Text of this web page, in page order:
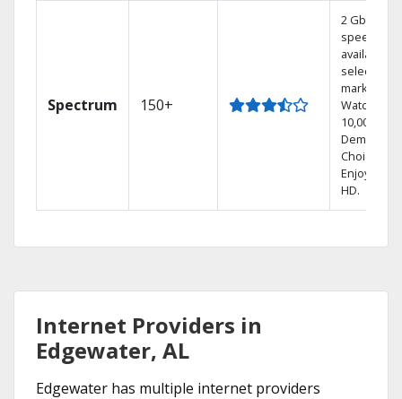
Spectrum 150+
2 Gbps
speed
available in
select
markets.
Watch
10,000+ On
Demand
Choices.
Enjoy FREE
HD.
Internet Providers in
Edgewater, AL
Edgewater has multiple internet providers